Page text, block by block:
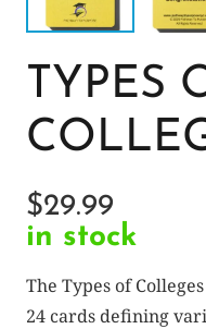
TYPES
$29.99
in stock
The Types of
24 cards defining